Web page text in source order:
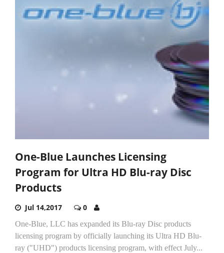
One-Blue Launches Licensing
Program for Ultra HD Blu-ray Disc
Products
Jul 14,2017 0
One-Blue, LLC has expanded its Blu-ray Disc products
licensing program by officially launching its Ultra HD Blu-
ray ("UHD") products licensing program, with effect July...